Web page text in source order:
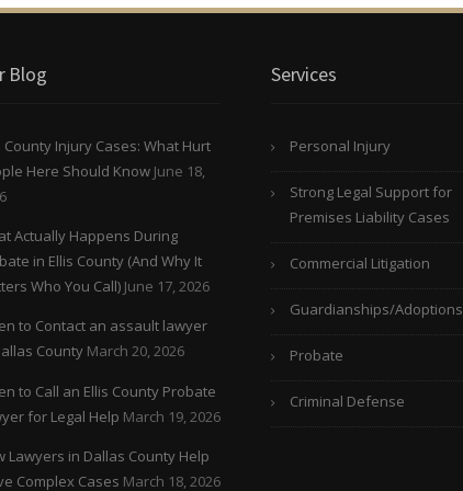
Blog
County Injury Cases: What Hurt
Here Should Know June 18,
Actually Happens During
in Ellis County (And Why It
Who You Call) June 17, 2026
to Contact an assault lawyer
County March 20, 2026
to Call an Ellis County Probate
for Legal Help March 19, 2026
Lawyers in Dallas County Help
Complex Cases March 18, 2026
Services
Personal Injury
Strong Legal Support for
Premises Liability Cases
Commercial Litigation
Guardianships/Adoptions
Probate
Criminal Defense